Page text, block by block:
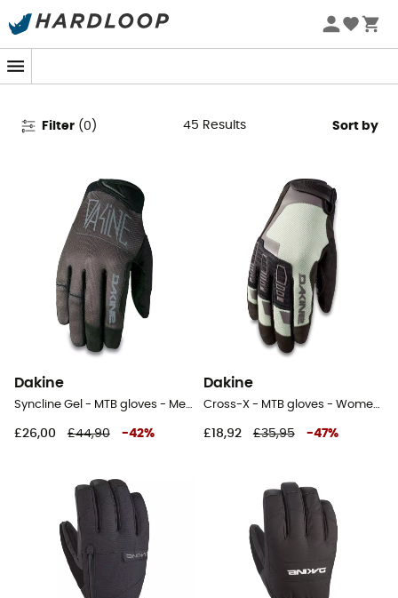
Dakine Ski Gloves - Snowboard
Gloves
Filter (0 ) 45 Results Sort by
Dakine
Syncline Gel - MTB gloves - Men's
£26,00 £44,90 -42%
Dakine
Cross-X - MTB gloves - Women's
£18,92 £35,95 -47%